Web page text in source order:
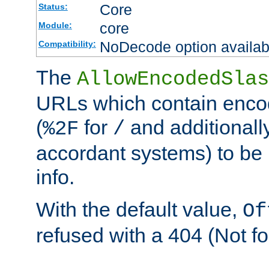
Status: Core
Module: core
Compatibility: NoDecode option
The
URLs which contain
(%2F for / and
accordant systems) to
info.
With the default value,
refused with a 404 (Not